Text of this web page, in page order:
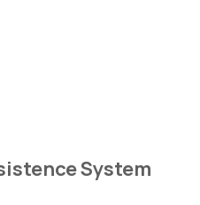
System